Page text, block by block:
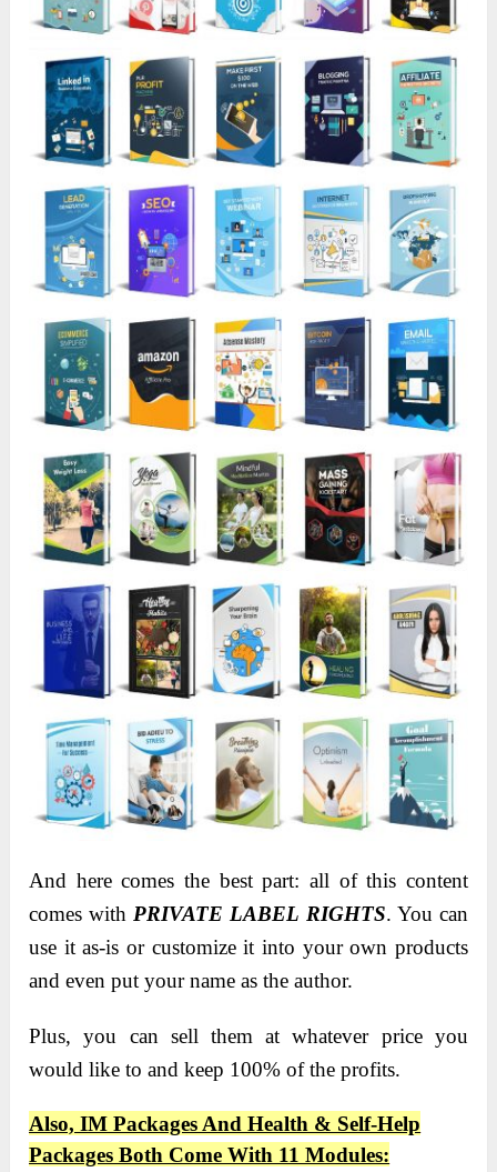
And here comes the best part: all of this content
comes with PRIVATE LABEL RIGHTS. You can
use it as-is or customize it into your own products
and even put your name as the author.
Plus, you can sell them at whatever price you
would like to and keep 100% of the profits.
Also, IM Packages And Health & Self-Help
Packages Both Come With 11 Modules: